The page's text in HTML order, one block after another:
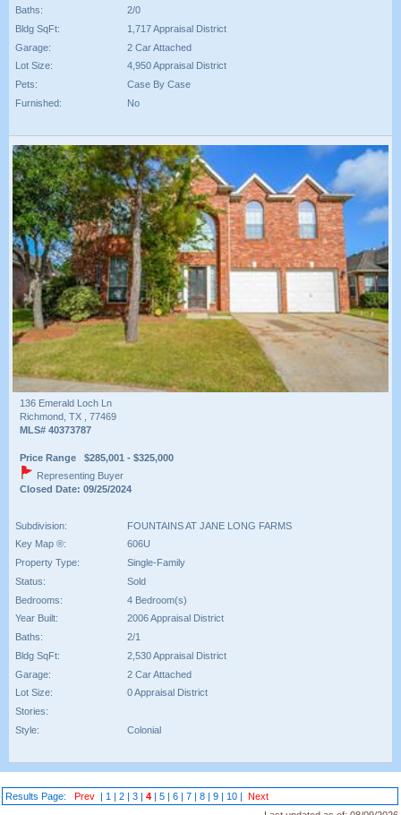
Baths:
2/0
Bldg SqFt:
1,717 Appraisal District
Garage:
2 Car Attached
Lot Size:
4,950 Appraisal District
Pets:
Case By Case
Furnished:
No
136 Emerald Loch Ln
Richmond, TX , 77469
MLS# 40373787
Price Range $285,001 - $325,000
Representing Buyer
Closed Date: 09/25/2024
Subdivision:
FOUNTAINS AT JANE LONG FARMS
Key Map ®:
606U
Property Type:
Single-Family
Status:
Sold
Bedrooms:
4 Bedroom(s)
Year Built:
2006 Appraisal District
Baths:
2/1
Bldg SqFt:
2,530 Appraisal District
Garage:
2 Car Attached
Lot Size:
0 Appraisal District
Stories:
Style:
Colonial
Results Page: Prev 1 |2 |3 |4 |5 |6 |7 |8 |9 10
Next